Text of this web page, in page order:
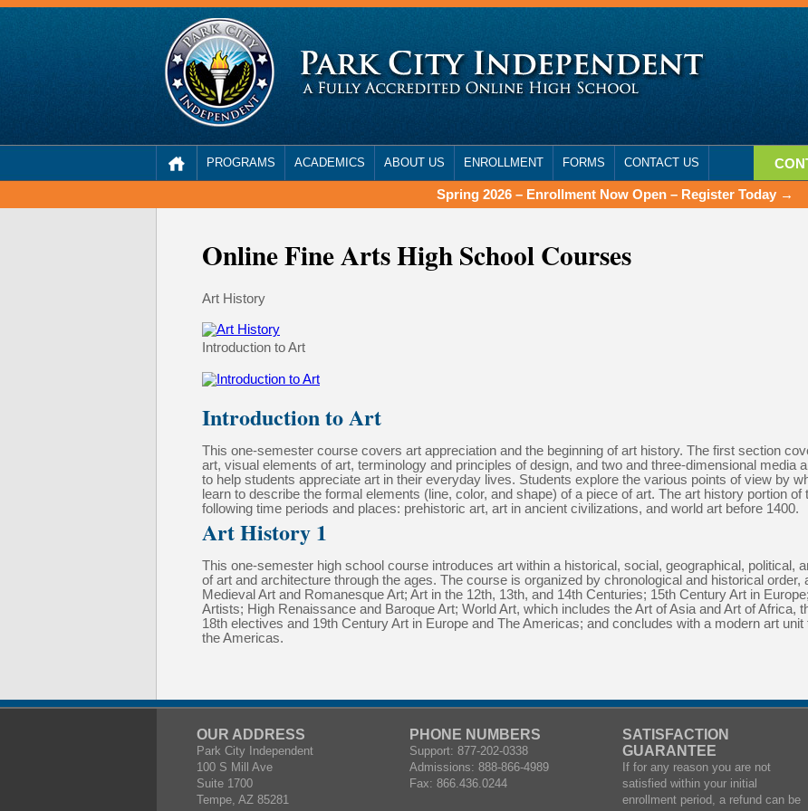
PROGRAMS ACADEMICS ABOUT US ENROLLMENT FORMS CONTACT US
Spring 2026 – Enrollment Now Open – Register Today →
Online Fine Arts High School Courses
Art History
Introduction to Art
Introduction to Art
This one-semester course covers art appreciation and the beginning of art history. The first section
art, visual elements of art, terminology and principles of design, and two and three-dimensional media
to help students appreciate art in their everyday lives. Students explore the various points of view by
learn to describe the formal elements (line, color, and shape) of a piece of art. The art history portion
following time periods and places: prehistoric art, art in ancient civilizations, and world art before 1400.
Art History 1
This one-semester high school course introduces art within a historical, social, geographical, political,
of art and architecture through the ages. The course is organized by chronological and historical
Medieval Art and Romanesque Art; Art in the 12th, 13th, and 14th Centuries; 15th Century Art in
Artists; High Renaissance and Baroque Art; World Art, which includes the Art of Asia and Art of Africa,
18th electives and 19th Century Art in Europe and The Americas; and concludes with a modern art
the Americas.